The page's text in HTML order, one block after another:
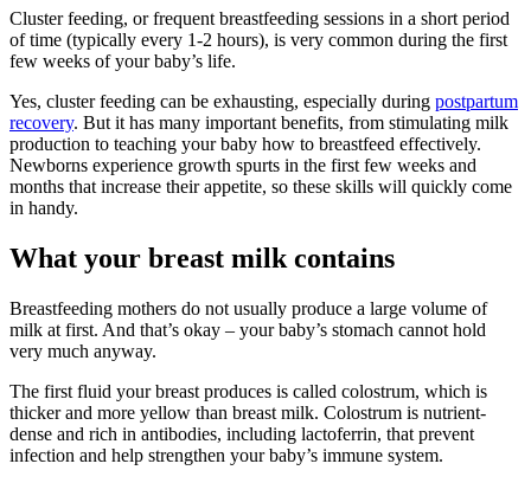
Cluster feeding, or frequent breastfeeding sessions in a short period
of time (typically every 1-2 hours), is very common during the first
few weeks of your baby’s life.
Yes, cluster feeding can be exhausting, especially during postpartum
recovery. But it has many important benefits, from stimulating milk
production to teaching your baby how to breastfeed effectively.
Newborns experience growth spurts in the first few weeks and
months that increase their appetite, so these skills will quickly come
in handy.
What your breast milk contains
Breastfeeding mothers do not usually produce a large volume of
milk at first. And that’s okay – your baby’s stomach cannot hold
very much anyway.
The first fluid your breast produces is called colostrum, which is
thicker and more yellow than breast milk. Colostrum is nutrient-
dense and rich in antibodies, including lactoferrin, that prevent
infection and help strengthen your baby’s immune system.